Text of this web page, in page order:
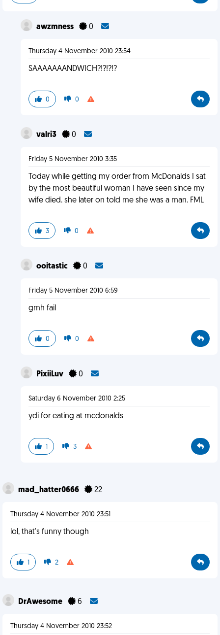
awzmness 0
Thursday 4 November 2010 23:54
SAAAAAAANDWICH?!?!?!?
0 0
valri3 0
Friday 5 November 2010 3:35
Today while getting my order from McDonalds I sat
by the most beautiful woman I have seen since my
wife died. she later on told me she was a man. FML
3 0
ooitastic 0
Friday 5 November 2010 6:59
gmh fail
0 0
PixiiLuv 0
Saturday 6 November 2010 2:25
ydi for eating at mcdonalds
1 3
mad_hatter0666 22
Thursday 4 November 2010 23:51
lol, that's funny though
1 2
DrAwesome 6
Thursday 4 November 2010 23:52